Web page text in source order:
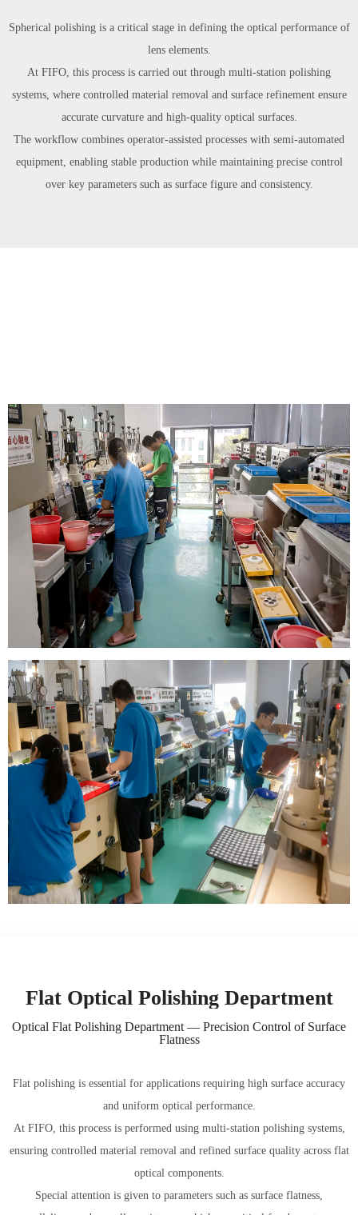
Spherical polishing is a critical stage in defining the optical performance of
lens elements.
At FIFO, this process is carried out through multi-station polishing
systems, where controlled material removal and surface refinement ensure
accurate curvature and high-quality optical surfaces.
The workflow combines operator-assisted processes with semi-automated
equipment, enabling stable production while maintaining precise control
over key parameters such as surface figure and consistency.
Flat Optical Polishing Department
Flat polishing is essential for applications requiring high surface accuracy
and uniform optical performance.
At FIFO, this process is performed using multi-station polishing systems,
ensuring controlled material removal and refined surface quality across flat
optical components.
Special attention is given to parameters such as surface flatness,
Optical Flat Polishing Department — Precision Control of Surface
Flatness